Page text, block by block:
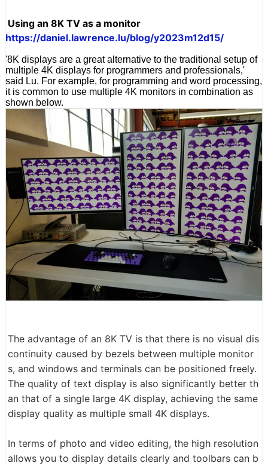
Using an 8K TV as a monitor
https://daniel.lawrence.lu/blog/y2023m12d15/
'8K displays are a great alternative to the traditional setup of
multiple 4K displays for programmers and professionals,'
said Lu. For example, for programming and word processing,
it is common to use multiple 4K monitors in combination as
shown below.
The advantage of an 8K TV is that there is no visual dis
continuity caused by bezels between multiple monitor
s, and windows and terminals can be positioned freely.
The quality of text display is also significantly better th
an that of a single large 4K display, achieving the same
display quality as multiple small 4K displays.
In terms of photo and video editing, the high resolution
allows you to display details clearly and toolbars can b